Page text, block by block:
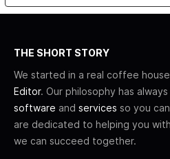
THE SHORT STORY
We started in a real coffee
Editor. Our philosophy has
software and services so you
are dedicated to helping you with
we can succeed together.